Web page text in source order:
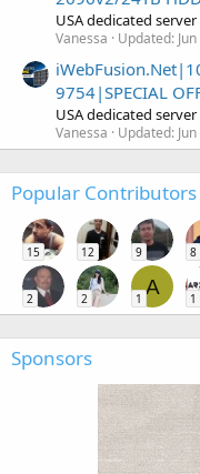
USA dedicated server
Vanessa Updated:
9754|SPECIAL
USA dedicated server
Vanessa Updated:
Popular Contributors
15 12 9 8
2 2
A
1 1
Sponsors